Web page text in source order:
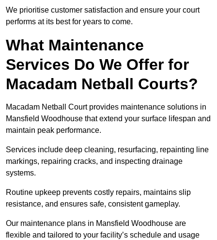
We prioritise customer satisfaction and ensure your court
performs at its best for years to come.
What Maintenance
Services Do We Offer for
Macadam Netball Courts?
Macadam Netball Court provides maintenance solutions in
Mansfield Woodhouse that extend your surface lifespan and
maintain peak performance.
Services include deep cleaning, resurfacing, repainting line
markings, repairing cracks, and inspecting drainage
systems.
Routine upkeep prevents costly repairs, maintains slip
resistance, and ensures safe, consistent gameplay.
Our maintenance plans in Mansfield Woodhouse are
flexible and tailored to your facility’s schedule and usage